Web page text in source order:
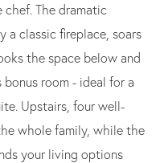
The dramatic
a classic fireplace, soars
the space below and
room - ideal for a
Upstairs, four well-
whole family, while the
your living options